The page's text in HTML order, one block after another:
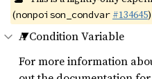
(nonpoison_condvar #134645)
A Condition Variable
For more information